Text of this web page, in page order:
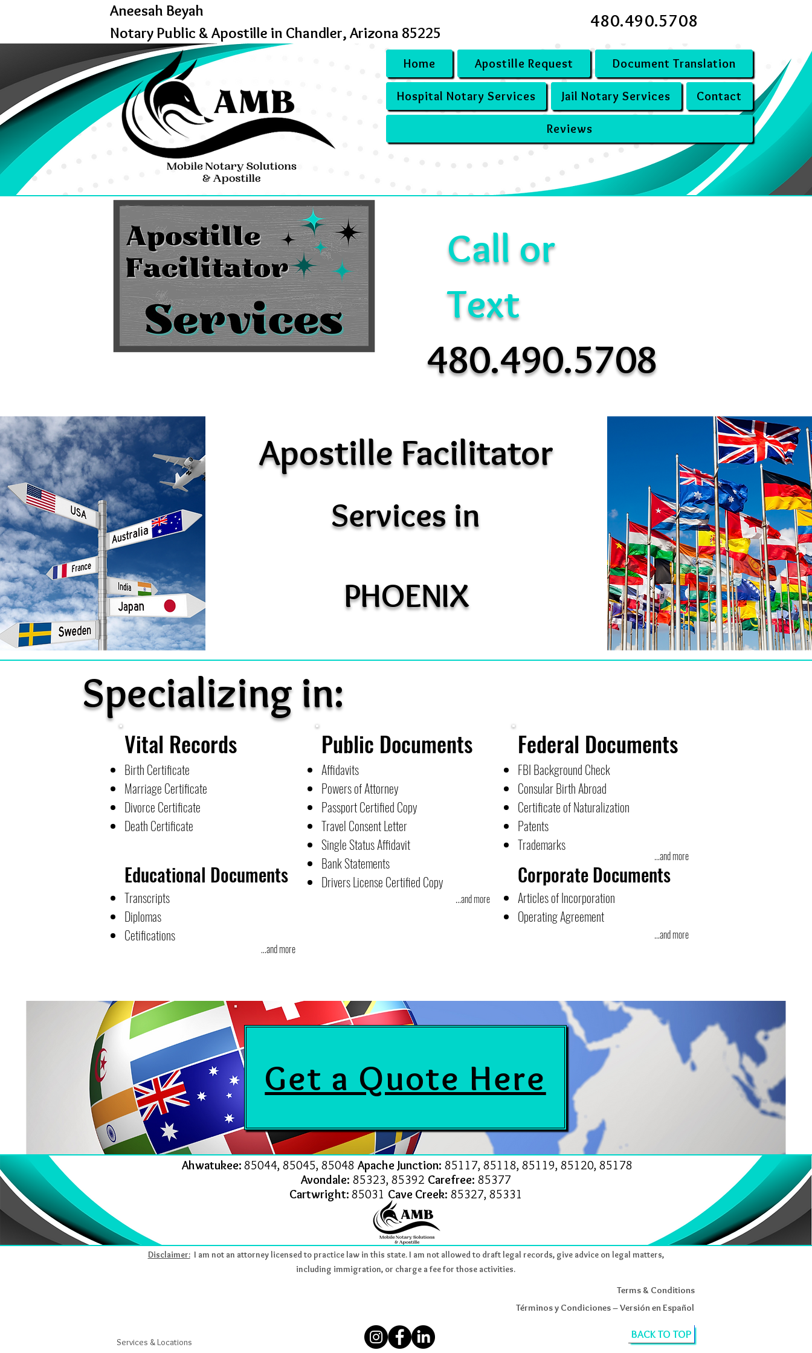
Aneesah Beyah
Notary Public & Apostille in Chandler, Arizona 85225
480.490.5708
Call or
Text
480.490.5708
Apostille Facilitator
Services in
PHOENIX
Specializing in:
Birth Certificate
Marriage Certificate
Divorce Certificate
Death Certificate
Educational Documents
Transcripts
Diplomas
Cetifications
...and more
Vital Records Public Documents
Affidavits
Powers of Attorney
Passport Certified Copy
Travel Consent Letter
Single Status Affidavit
Bank Statements
Drivers License Certified Copy
...and more
Federal Documents
FBI Background Check
Consular Birth Abroad
Certificate of Naturalization
Patents
Trademarks
...and more
Corporate Documents
Articles of Incorporation
Operating Agreement
...and more
Get a Quote Here
Home Apostille Request Document Translation
Hospital Notary Services Jail Notary Services Contact
Reviews
Ahwatukee: 85044, 85045, 85048 Apache Junction: 85117, 85118, 85119, 85120, 85178
Avondale: 85323, 85392 Carefree: 85377
Cartwright: 85031 Cave Creek: 85327, 85331
Disclaimer:I am not an attorney licensed to practice law in this state. I am not allowed to draft legal records, give advice on legal matters,
including immigration, or charge a fee for those activities.
Terms & Conditions
Términos y Condiciones – Versión en Español
Services & Locations
BACK TO TOP